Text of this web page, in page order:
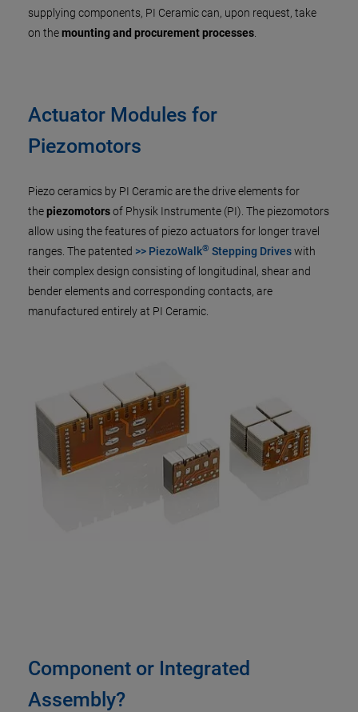
supplying components, PI Ceramic can, upon request, take
on themounting and procurement processes
Actuator Modules for
Piezomotors
Piezo ceramics by PI Ceramic are the drive elements for
thepiezomotorsof Physik Instrumente (PI). The piezomotors
allow using the features of piezo actuators for longer travel
ranges. The patented >> PiezoWalk® Stepping Driveswith
their complex design consisting of longitudinal, shear and
bender elements and corresponding contacts, are
manufactured entirely at PI Ceramic.
Component or Integrated
Assembly?